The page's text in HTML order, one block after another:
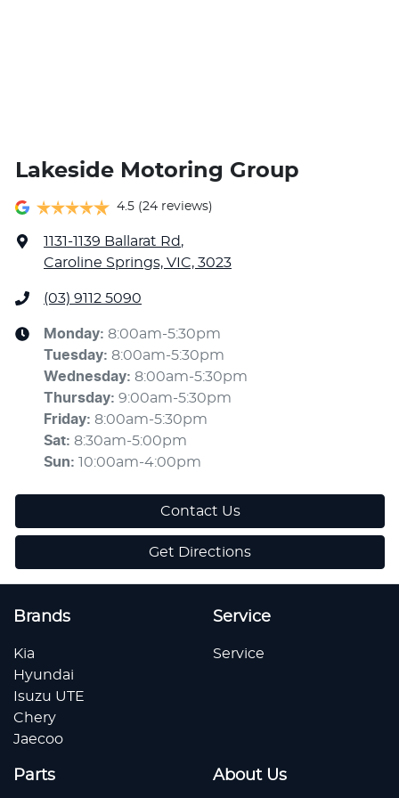
Lakeside Motoring Group
4.5 (24 reviews)
1131-1139 Ballarat Rd,
Caroline Springs, VIC, 3023
(03) 9112 5090
Monday: 8:00am-5:30pm
Tuesday: 8:00am-5:30pm
Wednesday: 8:00am-5:30pm
Thursday: 9:00am-5:30pm
Friday: 8:00am-5:30pm
Sat: 8:30am-5:00pm
Sun: 10:00am-4:00pm
Contact Us
Get Directions
Brands
Kia
Hyundai
Isuzu UTE
Chery
Jaecoo
Service
Service
Parts About Us